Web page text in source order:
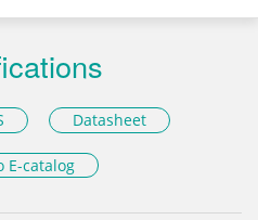
Datasheet
E-catalog